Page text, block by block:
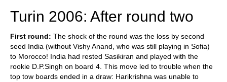
Turin 2006: After round two
First round: The shock of the round was the loss by second
seed India (without Vishy Anand, who was still playing in Sofia)
to Morocco! India had rested Sasikiran and played with the
rookie D.P.Singh on board 4. This move led to trouble when the
top tow boards ended in a draw: Harikrishna was unable to